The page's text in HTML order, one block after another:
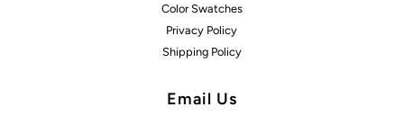
Color Swatches
Privacy Policy
Shipping Policy
Email Us